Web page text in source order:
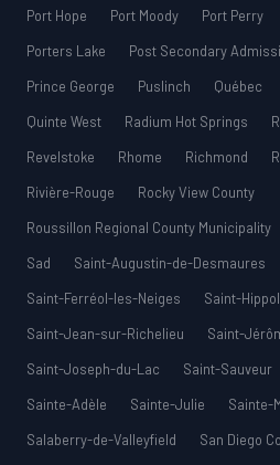
Port Hope
Port Moody Port Perry
Porters Lake
Post Secondary
Prince George
Puslinch Québec
Quinte West
Radium Hot Springs
Revelstoke
Rhome Richmond
Rivière-Rouge
Rocky View County
Roussillon Regional County Municipality
Sad
Saint-Augustin-de-Desmaures
Saint-Ferréol-les-Neiges
Saint-
Saint-Jean-sur-Richelieu
Saint-
Saint-Joseph-du-Lac
Saint-Sauveur
Sainte-Adèle
Sainte-Julie
Sainte-
Salaberry-de-Valleyfield
San Diego